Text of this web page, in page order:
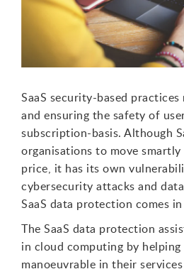
SaaS security-based
and ensuring the safety of
subscription-basis. Although
organisations to move
price, it has its own
cybersecurity attacks and
SaaS data protection comes
The SaaS data protection
in cloud computing by helping
manoeuvrable in their